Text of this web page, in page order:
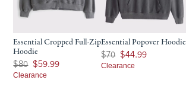
Essential Cropped Full-Zip
Hoodie
Was $80, now $59.99
$80 $59.99
Clearance
Essential Popover Hoodie
Was $70, now $44.99
$70 $44.99
Clearance